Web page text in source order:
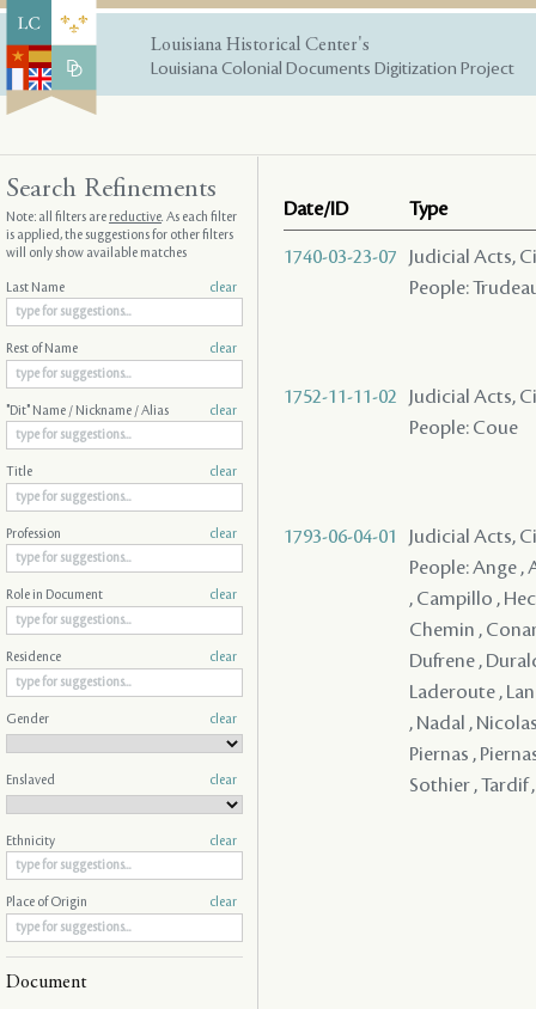
Louisiana Historical Center's
Louisiana Colonial Documents Digitization Project
Date/ID Type
1740-03-23-07
Judicial Acts,
People:
1752-11-11-02
Judicial Acts,
People: Coue
1793-06-04-01
Judicial Acts,
People: Ange ,
, Campillo ,
Chemin ,
Dufrene ,
Laderoute ,
, Nadal ,
Piernas ,
Sothier , Tardif
Search Refinements
Note: all filters arereductive. As each filter
is applied, the suggestions for other filters
will only show available matches
Last Name clear
Rest of Name clear
"Dit" Name / Nickname / Alias clear
Title clear
Profession clear
Role in Document clear
Residence clear
Gender clear
Enslaved clear
Ethnicity clear
Place of Origin clear
Document